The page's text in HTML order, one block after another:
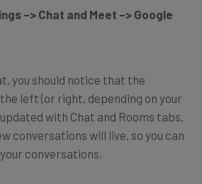
–> Chat and Meet –> Google
you should notice that the
left (or right, depending on your
with Chat and Rooms tabs.
conversations will live, so you can
conversations.